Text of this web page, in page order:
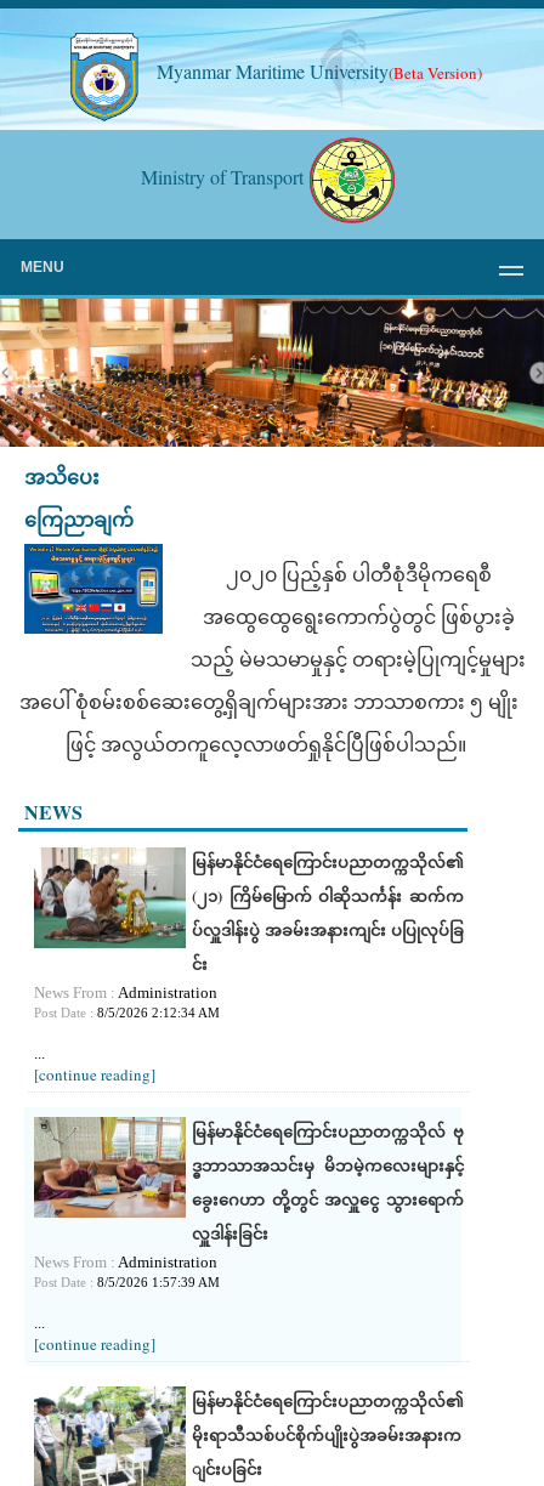
Myanmar Maritime University(Beta Version)
Ministry of Transport
MENU
အသိပေး
ကြေညာချက်
၂၀၂၀ ပြည့်နှစ် ပါတီစုံဒီမိုကရေစီ
အထွေထွေရွေးကောက်ပွဲတွင် ဖြစ်ပွားခဲ့
သည့် မဲမသမာမှုနှင့် တရားမဲ့ပြုကျင့်မှုများ
အပေါ် စုံစမ်းစစ်ဆေးတွေ့ရှိချက်များအား ဘာသာစကား ၅ မျိုး
ဖြင့် အလွယ်တကူလေ့လာဖတ်ရှုနိုင်ပြီဖြစ်ပါသည်။
NEWS
မြန်မာနိုင်ငံရေကြောင်းပညာတက္ကသိုလ်၏
(၂၁) ကြိမ်မြောက် ဝါဆိုသင်္ကန်း ဆက်က
ပ်လှူဒါန်းပွဲ အခမ်းအနားကျင်း ပပြုလုပ်ခြ
င်း
News From : Administration
Post Date : 8/5/2026 2:12:34 AM
[continue reading]
မြန်မာနိုင်ငံရေကြောင်းပညာတက္ကသိုလ် ဗု
ဒ္ဓဘာသာအသင်းမှ မိဘမဲ့ကလေးများနှင့်
ခွေး‌ဂေဟာ တို့တွင် အလှူငွေ သွားရောက်
လှူဒါန်းခြင်း
News From : Administration
Post Date : 8/5/2026 1:57:39 AM
[continue reading]
မြန်မာနိုင်ငံရေကြောင်းပညာတက္ကသိုလ်၏
မိုးရာသီသစ်ပင်စိုက်ပျိုးပွဲအခမ်းအနားက
ျင်းပခြင်း